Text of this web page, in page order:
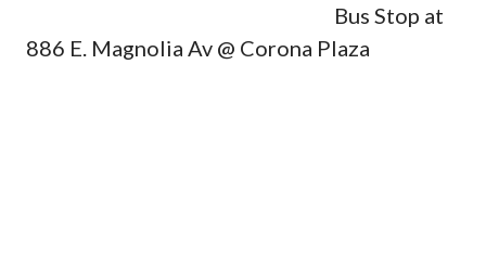
Bus Stop at
886 E. Magnolia Av @ Corona Plaza